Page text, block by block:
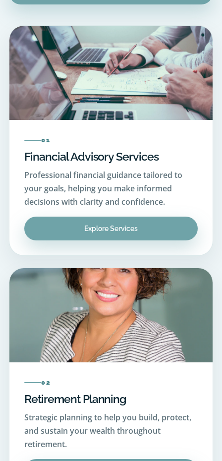
01
Financial Advisory Services
Professional financial guidance tailored to
decisions with clarity and confidence.
Explore Services
02
Retirement Planning
Strategic planning to help you build, protect,
retirement.